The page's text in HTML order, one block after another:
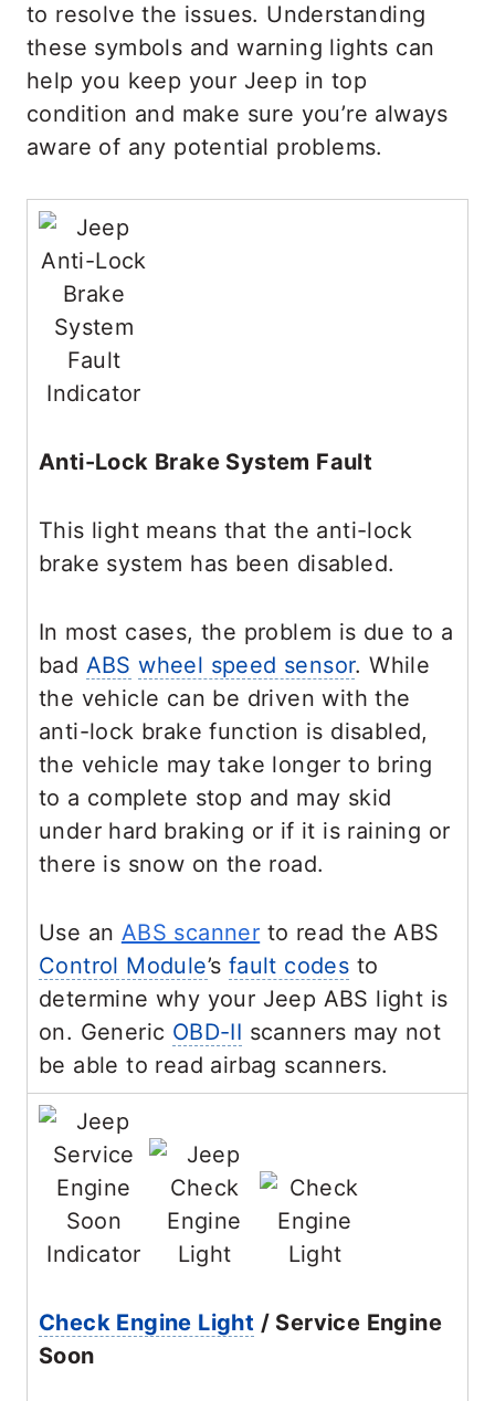
to resolve the issues. Understanding
these symbols and warning lights can
help you keep your Jeep in top
condition and make sure you’re always
aware of any potential problems.
Anti-Lock Brake System Fault
This light means that the anti-lock
brake system has been disabled.
In most cases, the problem is due to a
bad ABS wheel speed sensor. While
the vehicle can be driven with the
anti-lock brake function is disabled,
the vehicle may take longer to bring
to a complete stop and may skid
under hard braking or if it is raining or
there is snow on the road.
Use an ABS scanner to read the ABS
Control Module’s fault codes to
determine why your Jeep ABS light is
on. Generic OBD-II scanners may not
be able to read airbag scanners.
Check Engine Light / Service Engine
Soon